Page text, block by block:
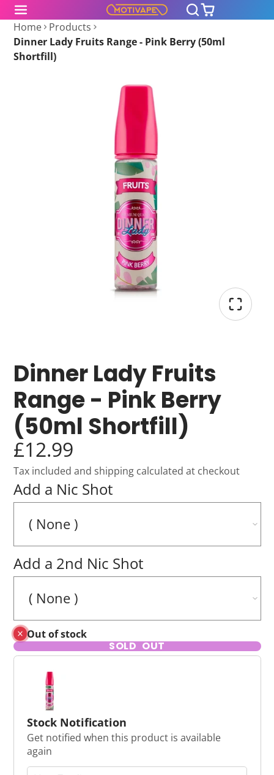
Home
Products
Dinner Lady Fruits Range - Pink Berry (50ml
Shortfill)
Dinner Lady Fruits
Range - Pink Berry
(50ml Shortfill)
£12.99
Tax included and shipping calculated at checkout
Add a Nic Shot
Add a 2nd Nic Shot
Out of stock
SOLD OUT
Stock Notification
Get notified when this product is available
again